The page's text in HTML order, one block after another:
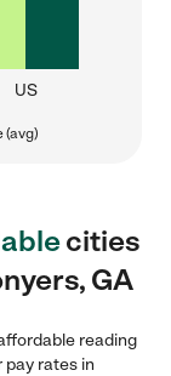
US
(avg)
cities
GA
reading
rates in